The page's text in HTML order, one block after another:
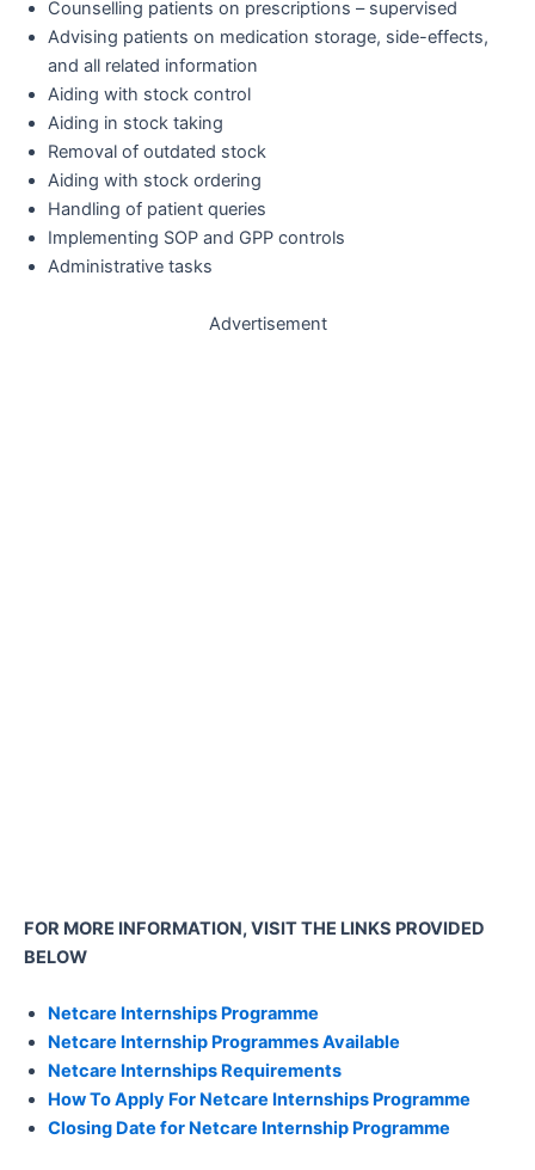
Counselling patients on prescriptions – supervised
Advising patients on medication storage, side-effects,
and all related information
Aiding with stock control
Aiding in stock taking
Removal of outdated stock
Aiding with stock ordering
Handling of patient queries
Implementing SOP and GPP controls
Administrative tasks
Advertisement
FOR MORE INFORMATION, VISIT THE LINKS PROVIDED
BELOW
Netcare Internships Programme
Netcare Internship Programmes Available
Netcare Internships Requirements
How To Apply For Netcare Internships Programme
Closing Date for Netcare Internship Programme